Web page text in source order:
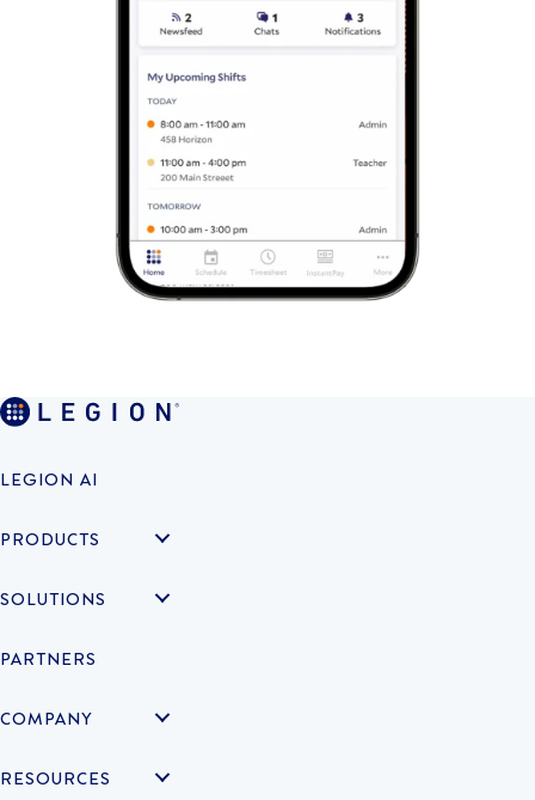
LEGION AI
PRODUCTS
SOLUTIONS
PARTNERS
COMPANY
RESOURCES